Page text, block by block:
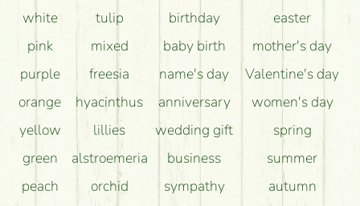
white
pink
purple
orange
yellow
green
peach
tulip
mixed
freesia
hyacinthus
lillies
alstroemeria
orchid
birthday
baby birth
name's day
anniversary
wedding gift
business
sympathy
easter
mother's day
Valentine's day
women's day
spring
summer
autumn